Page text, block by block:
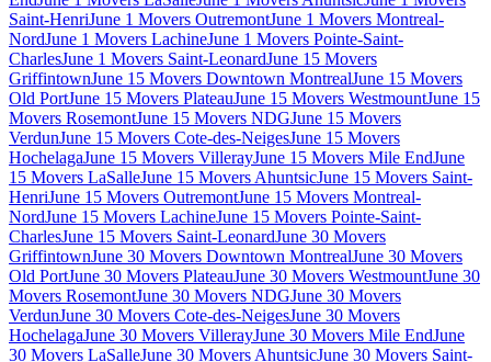
Saint-HenriJune 1 Movers OutremontJune 1 Movers Montreal-
NordJune 1 Movers LachineJune 1 Movers Pointe-Saint-
CharlesJune 1 Movers Saint-LeonardJune 15 Movers
GriffintownJune 15 Movers Downtown MontrealJune 15 Movers
Old PortJune 15 Movers PlateauJune 15 Movers WestmountJune 15
Movers RosemontJune 15 Movers NDGJune 15 Movers
VerdunJune 15 Movers Cote-des-NeigesJune 15 Movers
HochelagaJune 15 Movers VillerayJune 15 Movers Mile EndJune
15 Movers LaSalleJune 15 Movers AhuntsicJune 15 Movers Saint-
HenriJune 15 Movers OutremontJune 15 Movers Montreal-
NordJune 15 Movers LachineJune 15 Movers Pointe-Saint-
CharlesJune 15 Movers Saint-LeonardJune 30 Movers
GriffintownJune 30 Movers Downtown MontrealJune 30 Movers
Old PortJune 30 Movers PlateauJune 30 Movers WestmountJune 30
Movers RosemontJune 30 Movers NDGJune 30 Movers
VerdunJune 30 Movers Cote-des-NeigesJune 30 Movers
HochelagaJune 30 Movers VillerayJune 30 Movers Mile EndJune
30 Movers LaSalleJune 30 Movers AhuntsicJune 30 Movers Saint-